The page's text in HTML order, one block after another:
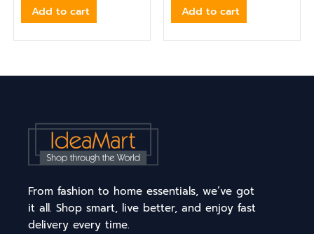
Add to cart Add to cart
From fashion to home essentials, we’ve got
it all. Shop smart, live better, and enjoy fast
delivery every time.